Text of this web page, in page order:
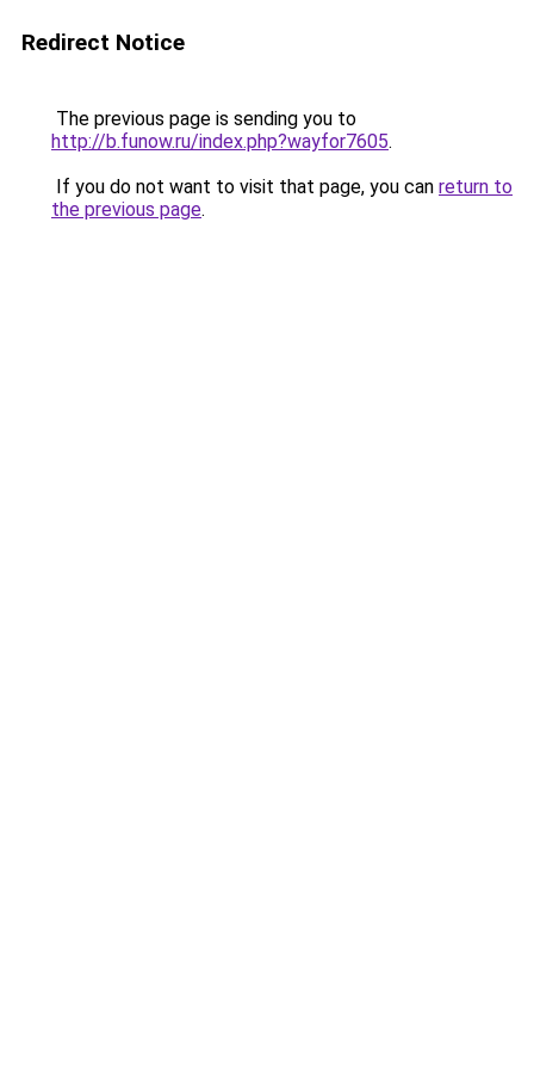
Redirect Notice
The previous page is sending you to
http://b.funow.ru/index.php?wayfor7605.
If you do not want to visit that page, you can return to
the previous page.